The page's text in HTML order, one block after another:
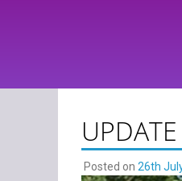
Posted on 26th